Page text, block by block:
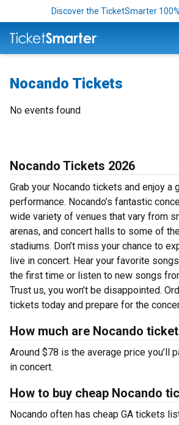
Discover the TicketSmarter
Nocando Tickets
No events found
Nocando Tickets 2026
Grab your Nocando tickets and enjoy a
performance. Nocando’s fantastic
wide variety of venues that vary from
arenas, and concert halls to some of
stadiums. Don’t miss your chance to
live in concert. Hear your favorite
the first time or listen to new songs
Trust us, you won’t be disappointed.
tickets today and prepare for the
How much are Nocando
Around $78 is the average price you’ll
in concert.
How to buy cheap Nocando
Nocando often has cheap GA tickets